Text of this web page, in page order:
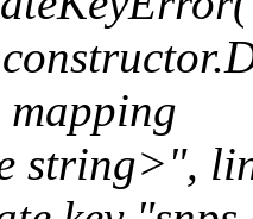
string>",